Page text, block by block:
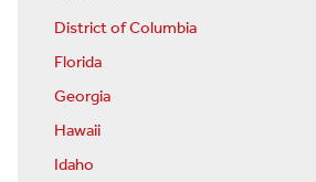
District of Columbia
Florida
Georgia
Hawaii
Idaho